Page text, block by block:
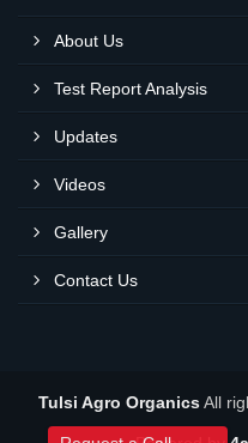
About Us
Test Report Analysis
Updates
Videos
Gallery
Contact Us
Tulsi Agro OrganicsAll